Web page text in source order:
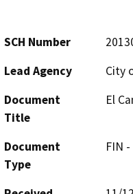
SCH Number
Lead Agency
City
Document
Title
El
Document
Type
FIN